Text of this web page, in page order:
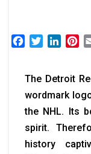
Facebook
Twitter
The Detroit
wordmark
the NHL. Its
spirit.
history